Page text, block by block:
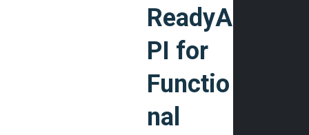
ReadyA
PI for
Functio
nal